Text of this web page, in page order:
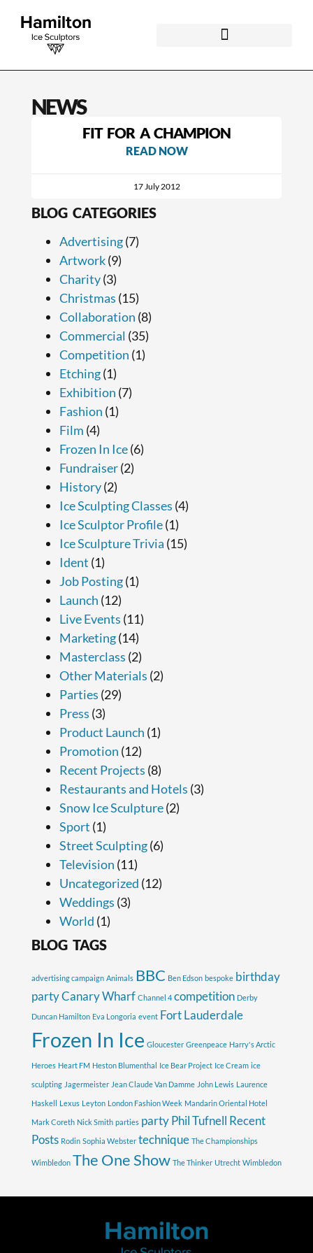
BLOG CATEGORIES
Advertising(7)
Artwork(9)
Charity(3)
Christmas (15)
Collaboration (8)
Commercial (35)
Competition (1)
Etching(1)
Exhibition (7)
Fashion (1)
Film (4)
Frozen In Ice(6)
Fundraiser(2)
History(2)
Ice Sculpting Classes (4)
Ice Sculptor Profile(1)
Ice Sculpture Trivia (15)
Ident (1)
Job Posting(1)
Launch (12)
Live Events (11)
Marketing(14)
Masterclass (2)
Other Materials (2)
Parties (29)
Press (3)
Product Launch (1)
Promotion (12)
Recent Projects (8)
Restaurants and Hotels (3)
Snow Ice Sculpture(2)
Sport (1)
Street Sculpting(6)
Television (11)
Uncategorized (12)
Weddings (3)
World (1)
BLOG TAGS
advertising campaign Animals BBC Ben Edson bespoke birthday
partyCanary Wharf Channel 4 competition Derby
Duncan Hamilton Eva Longoria event Fort Lauderdale
Frozen In Ice Gloucester Greenpeace Harry's Arctic
Heroes Heart FM Heston Blumenthal Ice Bear Project Ice Cream ice
sculpting Jagermeister Jean Claude Van Damme John Lewis Laurence
Haskell Lexus Leyton London Fashion Week Mandarin Oriental Hotel
Mark Coreth Nick Smith parties party Phil Tufnell Recent
Posts Rodin Sophia Webster technique The Championships
Wimbledon The One Show The Thinker Utrecht Wimbledon
NEWS
FIT FOR A CHAMPION
READ NOW
17 July 2012